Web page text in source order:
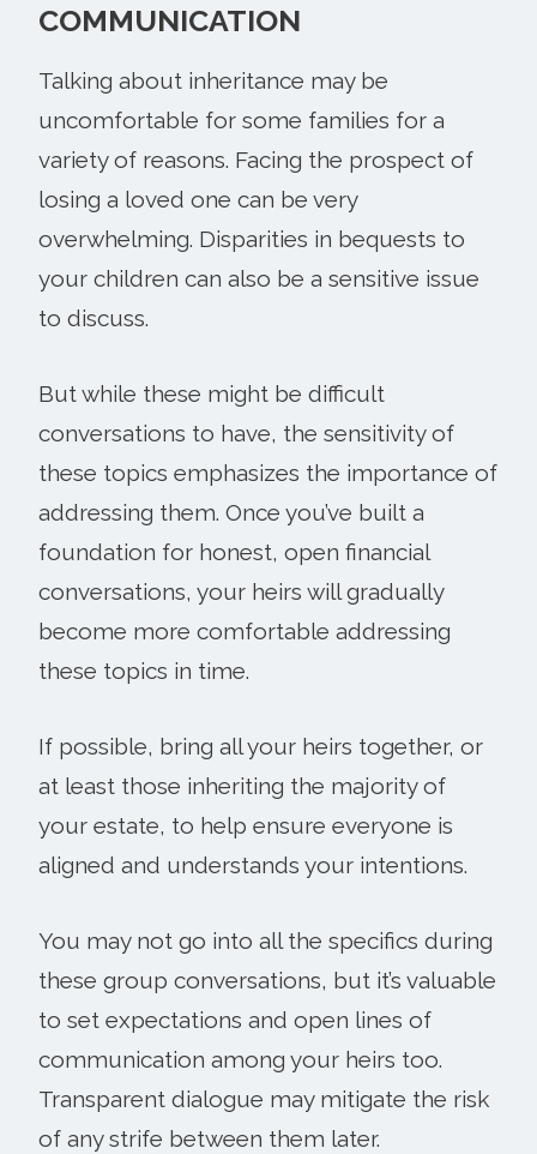
COMMUNICATION
Talking about inheritance may be
uncomfortable for some families for a
variety of reasons. Facing the prospect of
losing a loved one can be very
overwhelming. Disparities in bequests to
your children can also be a sensitive issue
to discuss.
But while these might be difficult
conversations to have, the sensitivity of
these topics emphasizes the importance of
addressing them. Once you’ve built a
foundation for honest, open financial
conversations, your heirs will gradually
become more comfortable addressing
these topics in time.
If possible, bring all your heirs together, or
at least those inheriting the majority of
your estate, to help ensure everyone is
aligned and understands your intentions.
You may not go into all the specifics during
these group conversations, but it’s valuable
to set expectations and open lines of
communication among your heirs too.
Transparent dialogue may mitigate the risk
of any strife between them later.